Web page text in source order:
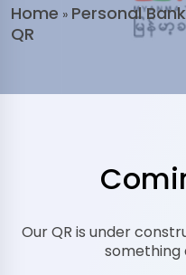
Home » Personal
QR
Our QR is under
something